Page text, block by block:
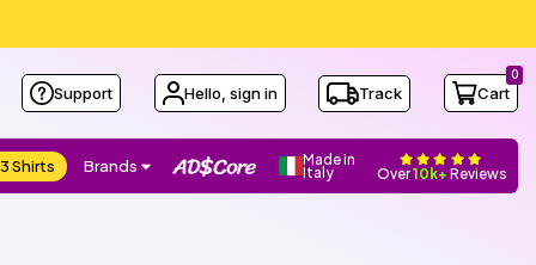
Support Hello, sign in Track Cart
0
Shirts Brands Made in
Italy Over10k+ Reviews